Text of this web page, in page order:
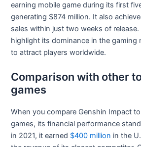
earning mobile game during its first
generating $874 million. It also
sales within just two weeks of
highlight its dominance in the gaming
to attract players worldwide.
Comparison with other
games
When you compare Genshin Impact
games, its financial performance
in 2021, it earned $400 million in the